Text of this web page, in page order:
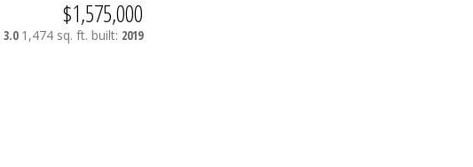
$1,575,000
3.0 1,474 sq. ft. built: 2019